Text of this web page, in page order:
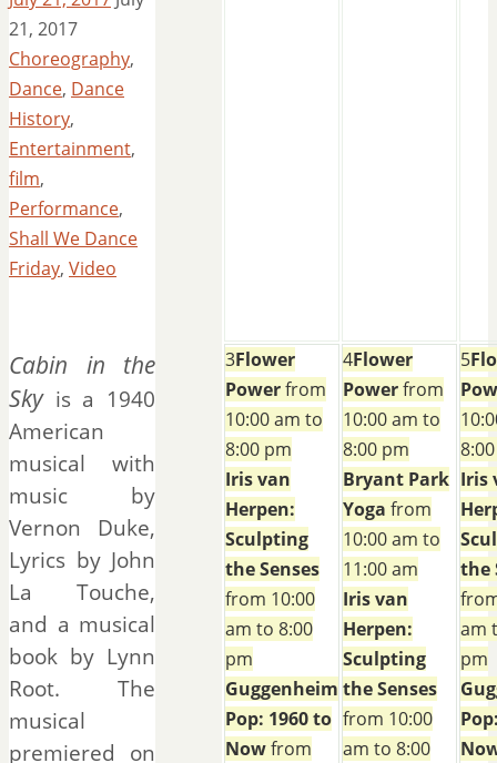
21, 2017
Choreography,
Dance, Dance
History,
Entertainment,
film,
Performance,
Shall We Dance
Friday, Video
Cabin in the
Skyis a 1940
American
musical with
music by
Vernon Duke,
Lyrics by John
La Touche,
and a musical
book by Lynn
Root. The
musical
premiered on
3Flower
Powerfrom
10:00 am to
8:00 pm
Iris van
Herpen:
Sculpting
the Senses
from 10:00
am to 8:00
pm
Guggenheim
Pop: 1960 to
Nowfrom
4Flower
Powerfrom
10:00 am to
8:00 pm
Bryant Park
Yoga from
10:00 am to
11:00 am
Iris van
Herpen:
Sculpting
the Senses
from 10:00
am to 8:00
5
Iris
the
am
pm